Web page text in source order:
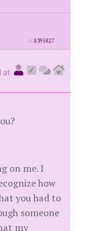
id8395827
at
on me. I
how
you had to
someone
my